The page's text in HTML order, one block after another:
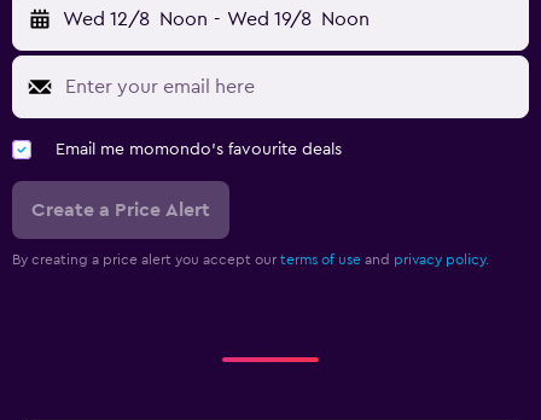
Wed 12/8 Noon - Wed 19/8 Noon
Email me momondo's favourite deals
Create a Price Alert
By creating a price alert you accept our terms of use and privacy policy.